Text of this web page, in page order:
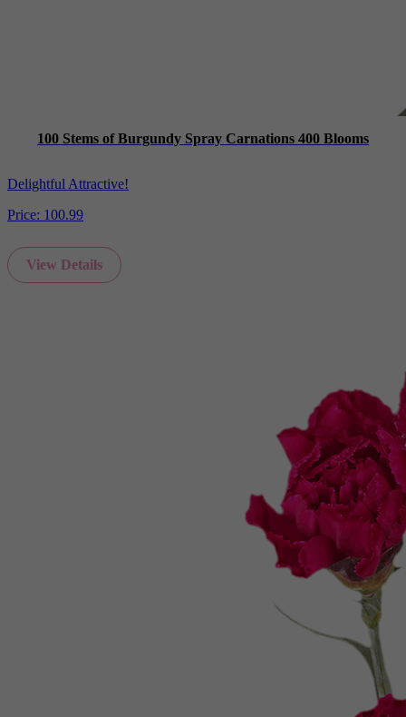
100 Stems of Burgundy Spray Carnations 400 Blooms
Delightful Attractive!
Price: 100.99
View Details